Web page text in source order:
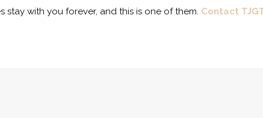
with you forever, and this is one of them. Contact